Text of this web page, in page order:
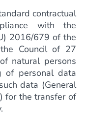
contractual
with the
2016/679 of the
Council of 27
natural persons
of personal data
data (General
) for the transfer of